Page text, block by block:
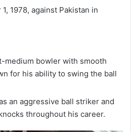
1, 1978, against Pakistan in
medium bowler with smooth
for his ability to swing the ball
an aggressive ball striker and
throughout his career.